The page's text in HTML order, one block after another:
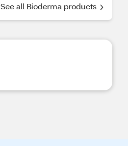
See all Bioderma products